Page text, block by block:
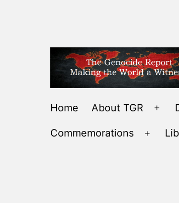
THE
REPORT
Home About TGR
Commemorations
Open